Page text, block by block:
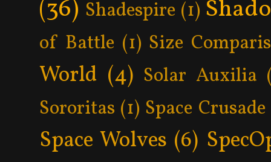
(36) Shadespire (1)
of Battle (1) Size
World (4) Solar Auxilia
Sororitas (1) Space Crusade
Space Wolves (6)